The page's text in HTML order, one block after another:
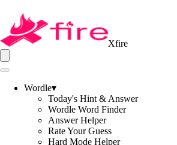
Xfire
Wordle▾
Today's Hint & Answer
Wordle Word Finder
Answer Helper
Rate Your Guess
Hard Mode Helper